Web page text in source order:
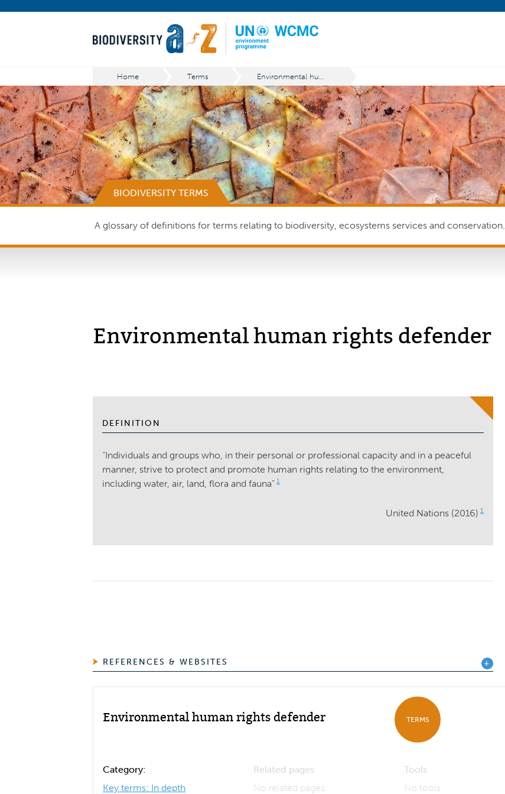
Home Terms
BIODIVERSITY TERMS
A glossary of definitions for terms relating to biodiversity, ecosystems services and conservation.
Environmental human rights defender
DEFINITION
“Individuals and groups who, in their personal or professional capacity and in a peaceful
manner, strive to protect and promote human rights relating to the environment,
including water, air, land, flora and fauna” 1
United Nations (2016) 1
REFERENCES & WEBSITES
Environmental human rights defender TERMS
Category:
Key terms: In depth
Related pages
No related pages
Tools
No tools